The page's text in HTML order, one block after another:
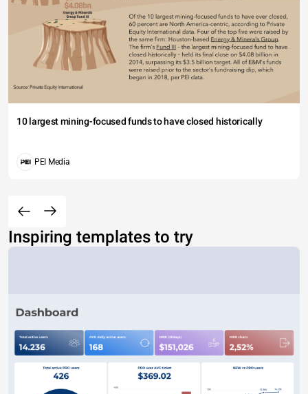
10 largest mining-focused funds to have closed historically
PEI Media
Inspiring templates to try